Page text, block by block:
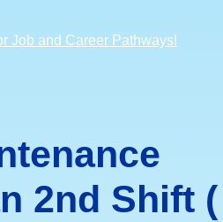
Job and Career Pathways!
2nd Shift (